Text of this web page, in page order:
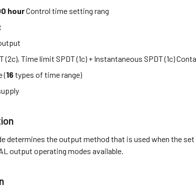
hourControl time setting rang
(2c), Time limit SPDT (1c) + Instantaneous SPDT (1c)
(16types of time range)
determines the output method that is used when the
output operating modes available.